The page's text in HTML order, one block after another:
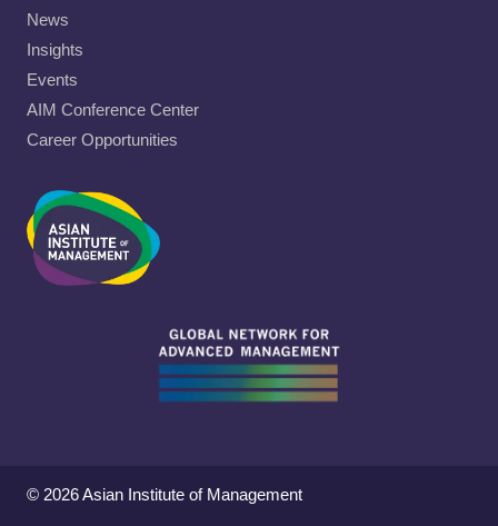
News
Insights
Events
AIM Conference Center
Career Opportunities
© 2026 Asian Institute of Management